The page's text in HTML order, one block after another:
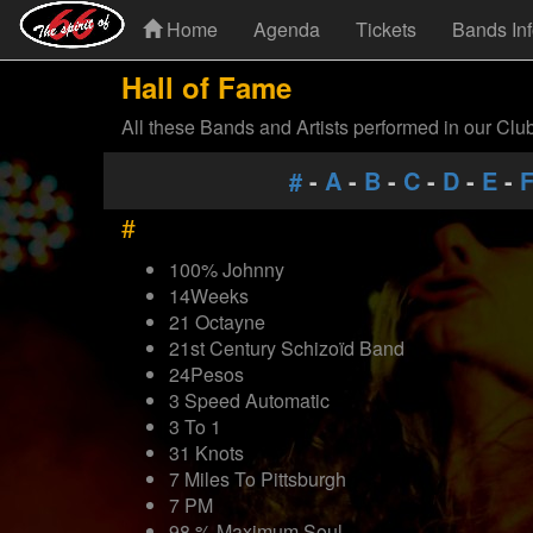
Home Agenda Tickets Bands
Hall of Fame
All these Bands and Artists performed in our
# - A - B - C - D - E - F
#
100% Johnny
14Weeks
21 Octayne
21st Century Schizoïd Band
24Pesos
3 Speed Automatic
3 To 1
31 Knots
7 Miles To Pittsburgh
7 PM